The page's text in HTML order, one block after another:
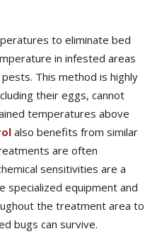
to eliminate bed
in infested areas
This method is highly
their eggs, cannot
temperatures above
also benefits from similar
are often
sensitivities are a
specialized equipment and
the treatment area to
bugs can survive.